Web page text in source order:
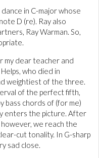
dance in C-major whose
D (re). Ray also
Ray Warman. So,
my dear teacher and
who died in
weightiest of the three.
of the perfect fifth,
bass chords of (for me)
enters the picture. After
however, we reach the
cut tonality. In G-sharp
sad close.